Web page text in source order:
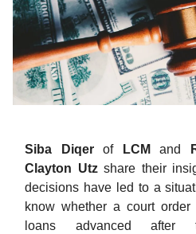
Siba Diqerof LCMand
Clayton Utzshare their
decisions have led to a
know whether a court
loans advanced after